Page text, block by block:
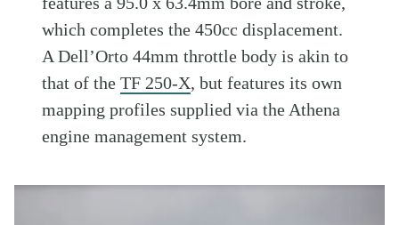
which completes the 450cc displacement.
A Dell’Orto 44mm throttle body is akin to
that of theTF 250-X, but features its own
mapping profiles supplied via the Athena
engine management system.